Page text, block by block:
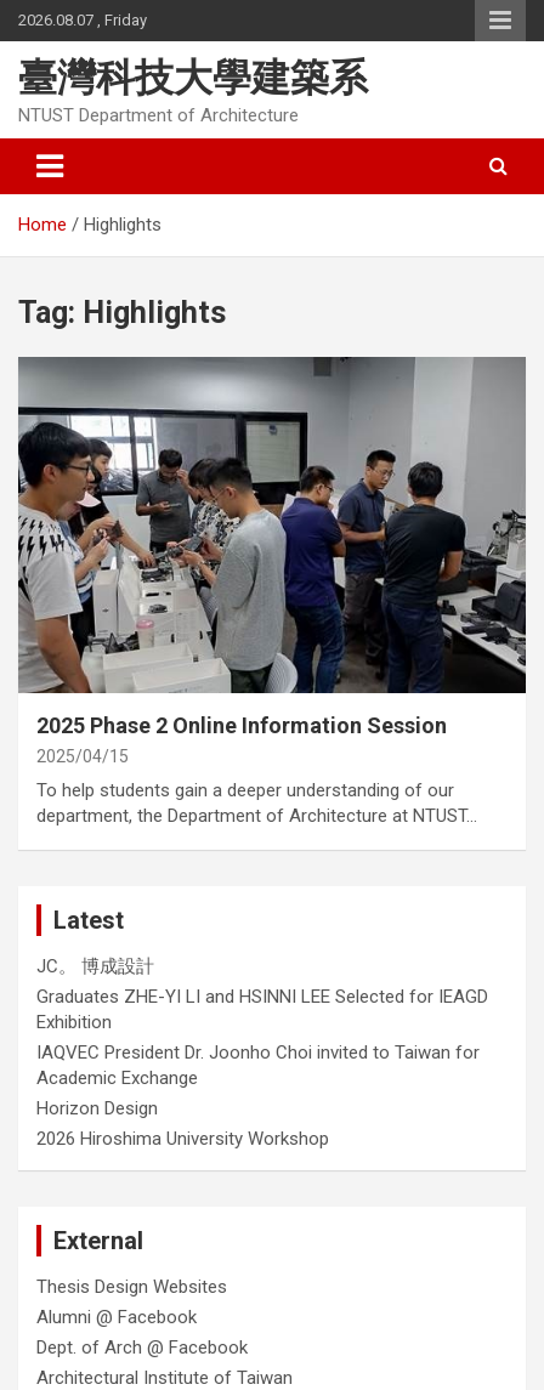
Skip
to
content
2026.08.07 , Friday
臺灣科技大學建築系
NTUST Department of Architecture
Home Highlights
Tag: Highlights
category Annoucement
2025 Phase 2 Online Information Session
2025/04/15
To help students gain a deeper understanding of our
department, the Department of Architecture at NTUST…
Latest
JC。 博成設計
Graduates ZHE-YI LI and HSINNI LEE Selected for IEAGD
Exhibition
IAQVEC President Dr. Joonho Choi invited to Taiwan for
Academic Exchange
Horizon Design
2026 Hiroshima University Workshop
External
Thesis Design Websites
Alumni @ Facebook
Dept. of Arch @ Facebook
Architectural Institute of Taiwan